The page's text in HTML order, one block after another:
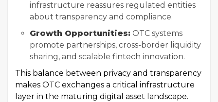
infrastructure reassures regulated entities
about transparency and compliance.
Growth Opportunities: OTC systems
promote partnerships, cross-border liquidity
sharing, and scalable fintech innovation.
This balance between privacy and transparency
makes OTC exchanges a critical infrastructure
layer in the maturing digital asset landscape.